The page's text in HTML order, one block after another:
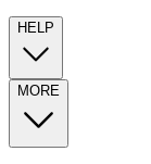
HELP
MORE